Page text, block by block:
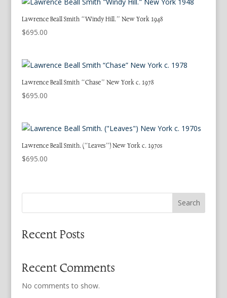
Lawrence Beall Smith “Windy Hill.” New York 1948
$695.00
Lawrence Beall Smith “Chase” New York c. 1978
$695.00
Lawrence Beall Smith. (“Leaves”) New York c. 1970s
$695.00
Search
Recent Posts
Recent Comments
No comments to show.